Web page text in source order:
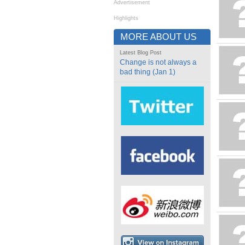
Advertisement
Highlights
MORE ABOUT US
Latest Blog Post
Change is not always a
bad thing (Jan 1)